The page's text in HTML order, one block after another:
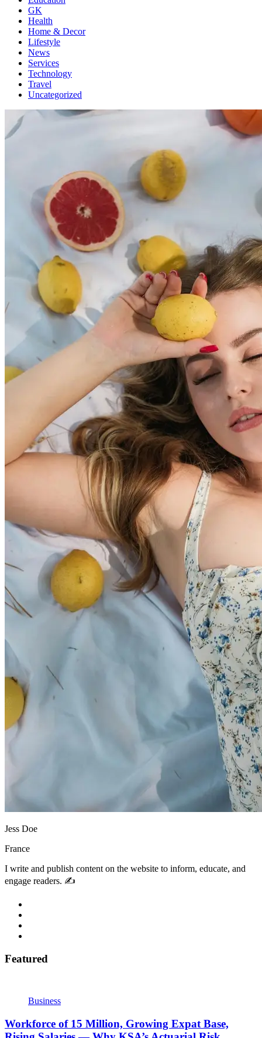
GK
Health
Home & Decor
Lifestyle
News
Services
Technology
Travel
Uncategorized
Jess Doe
France
I write and publish content on the website to inform, educate, and
engage readers. ✍️
Featured
Business
Workforce of 15 Million, Growing Expat Base,